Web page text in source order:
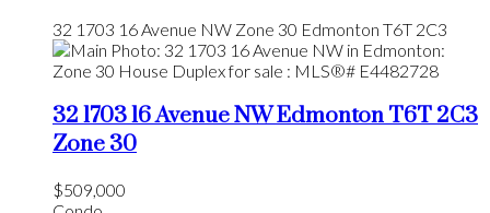
32 1703 16 Avenue NW Zone 30 Edmonton T6T 2C3
32 1703 16 Avenue NWEdmontonT6T 2C3
Zone 30
$509,000